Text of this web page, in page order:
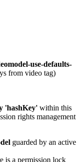
use-defaults-
from video tag)
'hashKey' within this
rights management
guarded by an active
is a permission lock